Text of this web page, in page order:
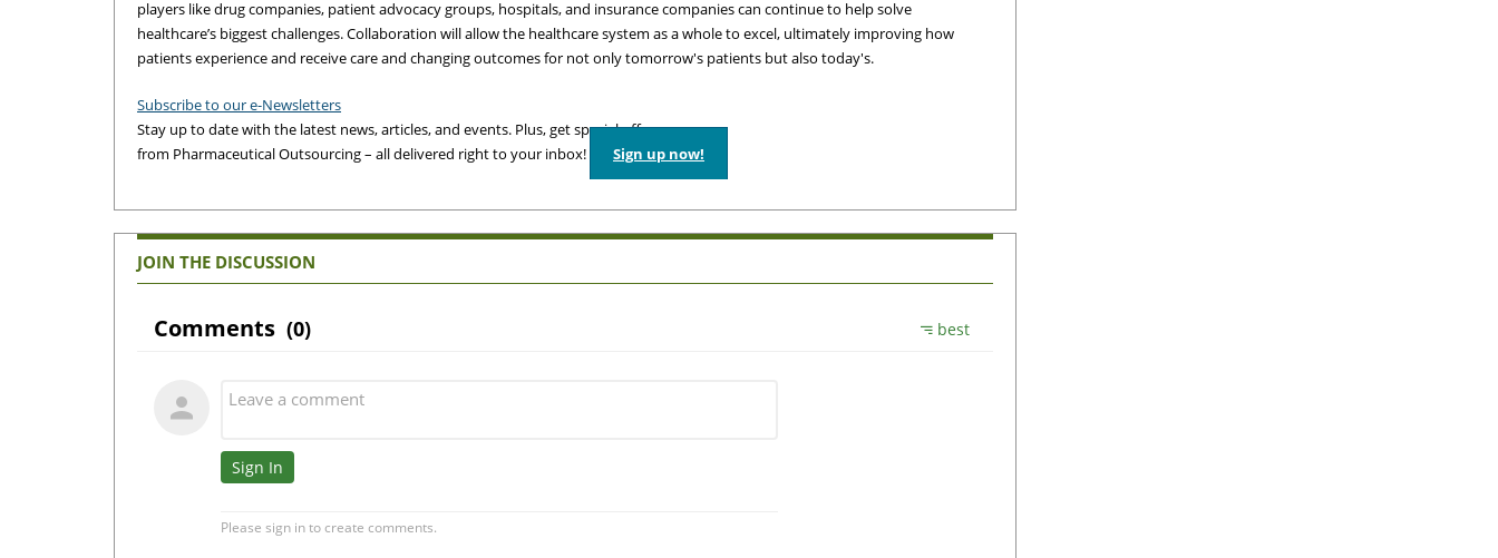
players like drug companies, patient advocacy groups, hospitals, and insurance companies can continue to help solve
healthcare’s biggest challenges. Collaboration will allow the healthcare system as a whole to excel, ultimately improving how
patients experience and receive care and changing outcomes for not only tomorrow's patients but also today's.
Subscribe to our e-Newsletters
Stay up to date with the latest news, articles, and events. Plus, get special offers
from Pharmaceutical Outsourcing – all delivered right to your inbox!
Sign up now!
JOIN THE DISCUSSION